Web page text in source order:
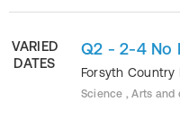
VARIED
DATES
Q2 - 2-4 No
Forsyth Country
Science , Arts and